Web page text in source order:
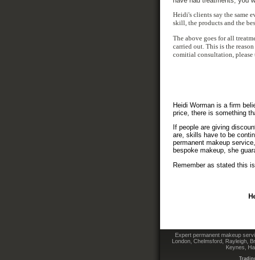
Heidi's clients say the same
skill, the products and the
The above goes for all
carried out. This is the
comitial consultation, please
Heidi Worman is a firm
price, there is something
If people are giving
are, skills have to be
permanent makeup
bespoke makeup, she
Remember as stated this
Expert permanent makeup
London, Chelmsford, Rayleigh,
Keynes,